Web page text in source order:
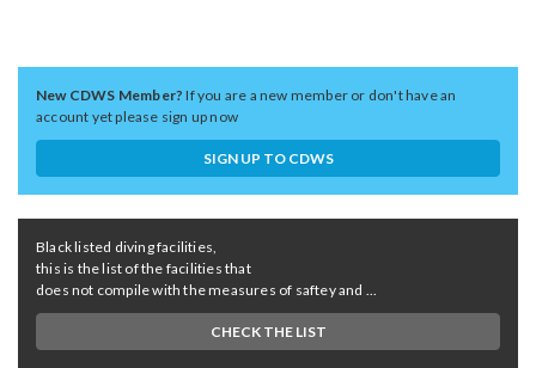
New CDWS Member?If you are a new member or don't have an
account yet please sign up now
SIGN UP TO CDWS
Black listed diving facilities,
this is the list of the facilities that
does not compile with the measures of saftey and ...
CHECK THE LIST